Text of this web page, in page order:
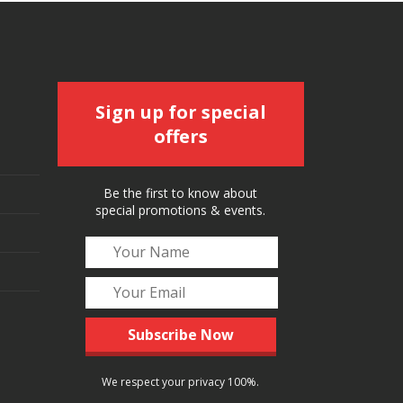
Sign up for special
offers
Be the first to know about
special promotions & events.
We respect your privacy 100%.